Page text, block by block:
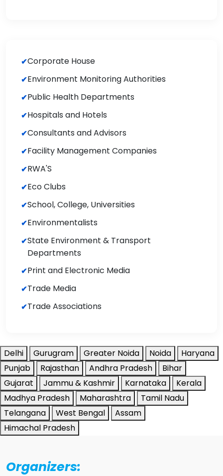
Corporate House
Environment Monitoring Authorities
Public Health Departments
Hospitals and Hotels
Consultants and Advisors
Facility Management Companies
RWA'S
Eco Clubs
School, College, Universities
Environmentalists
State Environment & Transport
Departments
Print and Electronic Media
Trade Media
Trade Associations
Delhi Gurugram Greater Noida Noida
Haryana
Punjab
Rajasthan Andhra Pradesh
Bihar
Gujarat
Jammu & Kashmir Karnataka
Kerala
Madhya Pradesh
Maharashtra
Tamil Nadu
Telangana
West Bengal
Assam
Himachal Pradesh
Organizers: